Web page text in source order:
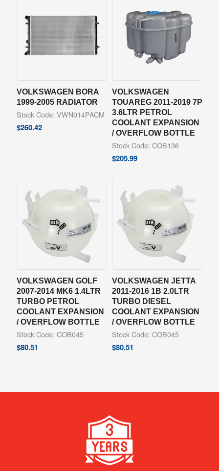
VOLKSWAGEN BORA
1999-2005 RADIATOR
Stock Code: VWN014PACM
$260.42
VOLKSWAGEN
TOUAREG 2011-2019 7P
3.6LTR PETROL
COOLANT EXPANSION
/ OVERFLOW BOTTLE
Stock Code: COB136
$205.99
VOLKSWAGEN GOLF
2007-2014 MK6 1.4LTR
TURBO PETROL
COOLANT EXPANSION
/ OVERFLOW BOTTLE
Stock Code: COB045
$80.51
VOLKSWAGEN JETTA
2011-2016 1B 2.0LTR
TURBO DIESEL
COOLANT EXPANSION
/ OVERFLOW BOTTLE
Stock Code: COB045
$80.51